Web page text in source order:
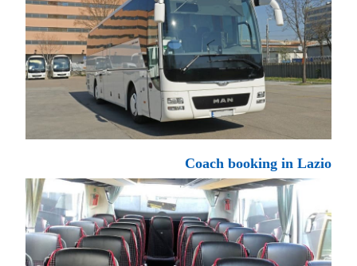
Coach booking in Lazio